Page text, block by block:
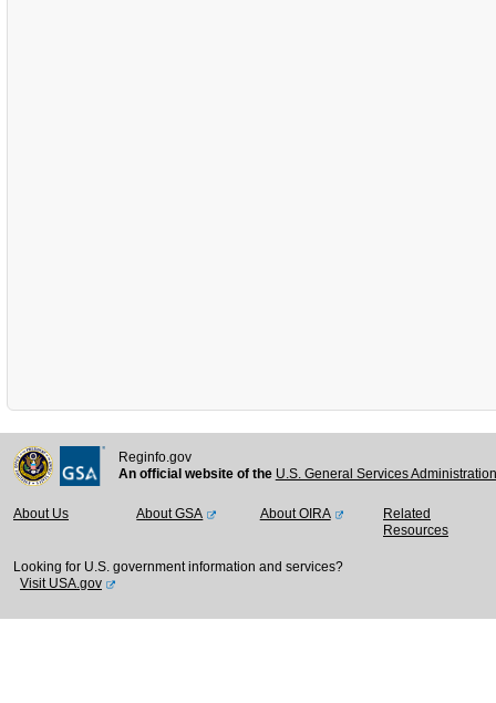
Reginfo.gov
An official website of the U.S. General Services
About Us About GSA About OIRA
Related
Resources
Looking for U.S. government information and services?
Visit USA.gov